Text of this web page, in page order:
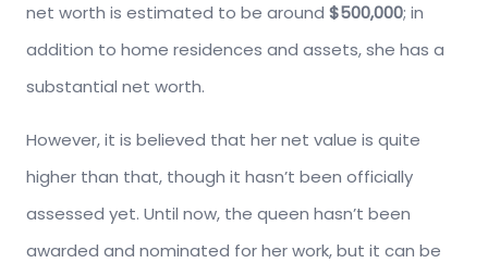
net worth is estimated to be around $500,000; in
addition to home residences and assets, she has a
substantial net worth.
However, it is believed that her net value is quite
higher than that, though it hasn’t been officially
assessed yet. Until now, the queen hasn’t been
awarded and nominated for her work, but it can be